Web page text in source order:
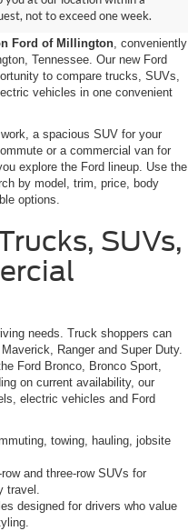
not to exceed one week.
Ford of Millington, conveniently
Tennessee. Our new Ford
to compare trucks, SUVs,
vehicles in one convenient
a spacious SUV for your
or a commercial van for
explore the Ford lineup. Use the
by model, trim, price, body
options.
SUVs,
needs. Truck shoppers can
Ranger and Super Duty.
Ford Bronco, Bronco Sport,
on current availability, our
electric vehicles and Ford
towing, hauling, jobsite
and three-row SUVs for
travel.
designed for drivers who value